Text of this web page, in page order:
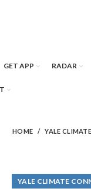
GET APP RADAR
HOME YALE
YALE CLIMATE